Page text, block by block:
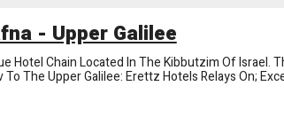
- Upper Galilee
Hotel Chain Located In The Kibbutzim Of Israel.
To The Upper Galilee: Erettz Hotels Relays On;